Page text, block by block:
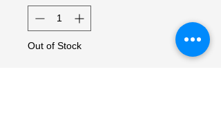
Out of Stock